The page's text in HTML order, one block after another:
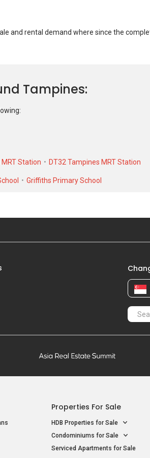
Oct 2021 #7-XX S$
and rental demand where since the
high of S$ 600,000 in APR 2025 for a
for a 825 SQFT unit.
Tampines
MRT Station DT32 Tampines MRT Station
Griffiths Primary School
Properties For Sale
HDB Properties for Sale
Condominiums for Sale
Serviced Apartments for Sale